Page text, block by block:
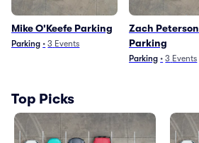
Mike O'Keefe Parking
Parking • 3 Events
Zach Peterson
Parking
Parking • 3 Events
Top Picks